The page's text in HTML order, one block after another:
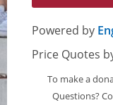
Powered by
Price Quotes
To make a
Questions?